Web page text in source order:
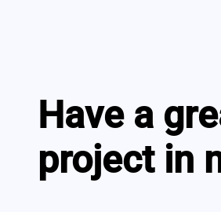
Have a
project in